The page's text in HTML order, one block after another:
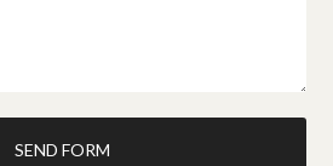
SEND FORM